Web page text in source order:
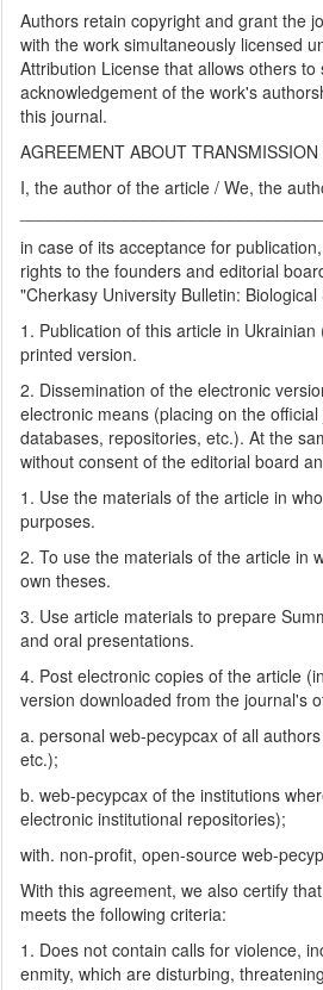
Authors retain copyright and grant the
with the work simultaneously licensed
Attribution License that allows others
acknowledgement of the work's
this journal.
AGREEMENT ABOUT
I, the author of the article / We, the
in case of its acceptance for
rights to the founders and editorial
"Cherkasy University Bulletin:
1. Publication of this article in
printed version.
2. Dissemination of the electronic
electronic means (placing on the
databases, repositories, etc.). At the
without consent of the editorial board
1. Use the materials of the article in
purposes.
2. To use the materials of the article in
own theses.
3. Use article materials to prepare
and oral presentations.
4. Post electronic copies of the article
version downloaded from the journal's
a. personal web-pecypcax of all
etc.);
b. web-pecypcax of the institutions
electronic institutional repositories);
with. non-profit, open-source web-
With this agreement, we also certify
meets the following criteria:
1. Does not contain calls for violence,
enmity, which are disturbing,